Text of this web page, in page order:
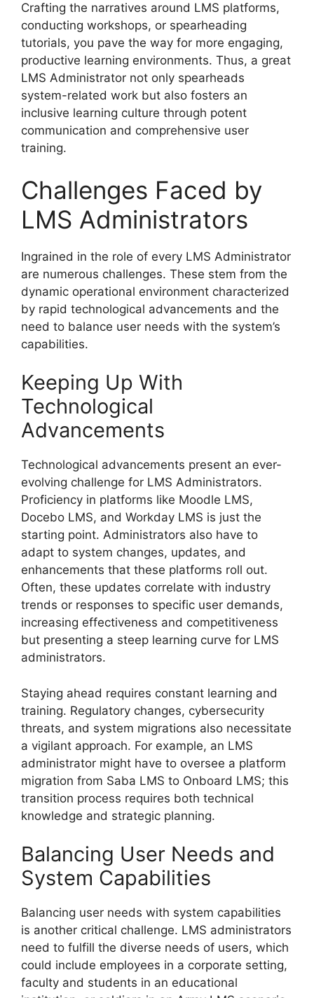
Crafting the narratives around LMS platforms,
conducting workshops, or spearheading
tutorials, you pave the way for more engaging,
productive learning environments. Thus, a great
LMS Administrator not only spearheads
system-related work but also fosters an
inclusive learning culture through potent
communication and comprehensive user
training.
Challenges Faced by
LMS Administrators
Ingrained in the role of every LMS Administrator
are numerous challenges. These stem from the
dynamic operational environment characterized
by rapid technological advancements and the
need to balance user needs with the system’s
capabilities.
Keeping Up With
Technological
Advancements
Technological advancements present an ever-
evolving challenge for LMS Administrators.
Proficiency in platforms like Moodle LMS,
Docebo LMS, and Workday LMS is just the
starting point. Administrators also have to
adapt to system changes, updates, and
enhancements that these platforms roll out.
Often, these updates correlate with industry
trends or responses to specific user demands,
increasing effectiveness and competitiveness
but presenting a steep learning curve for LMS
administrators.
Staying ahead requires constant learning and
training. Regulatory changes, cybersecurity
threats, and system migrations also necessitate
a vigilant approach. For example, an LMS
administrator might have to oversee a platform
migration from Saba LMS to Onboard LMS; this
transition process requires both technical
knowledge and strategic planning.
Balancing User Needs and
System Capabilities
Balancing user needs with system capabilities
is another critical challenge. LMS administrators
need to fulfill the diverse needs of users, which
could include employees in a corporate setting,
faculty and students in an educational